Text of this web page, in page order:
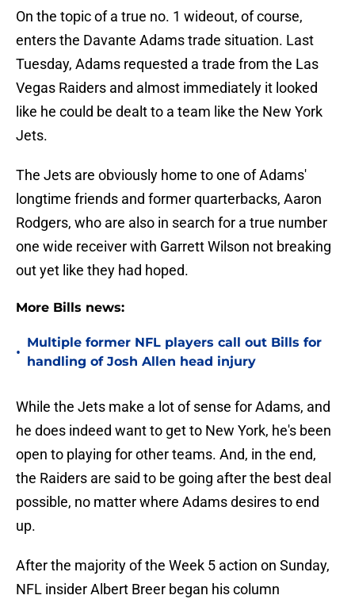
On the topic of a true no. 1 wideout, of course,
enters the Davante Adams trade situation. Last
Tuesday, Adams requested a trade from the Las
Vegas Raiders and almost immediately it looked
like he could be dealt to a team like the New York
Jets.
The Jets are obviously home to one of Adams'
longtime friends and former quarterbacks, Aaron
Rodgers, who are also in search for a true number
one wide receiver with Garrett Wilson not breaking
out yet like they had hoped.
More Bills news:
•
Multiple former NFL players call out Bills for
handling of Josh Allen head injury
While the Jets make a lot of sense for Adams, and
he does indeed want to get to New York, he's been
open to playing for other teams. And, in the end,
the Raiders are said to be going after the best deal
possible, no matter where Adams desires to end
up.
After the majority of the Week 5 action on Sunday,
NFL insider Albert Breer began his column